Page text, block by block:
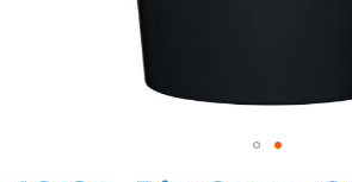
Skip